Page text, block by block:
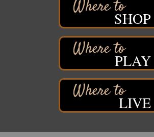
Superior, WI
Free Pop Up Bike Repair Clinic
West Side Parking Lot
2316 E 4th Street
Davidson Windmill Tour
7890 Old Highway #13
Barker's Island Festival Park
SHOP
PLAY
LIVE